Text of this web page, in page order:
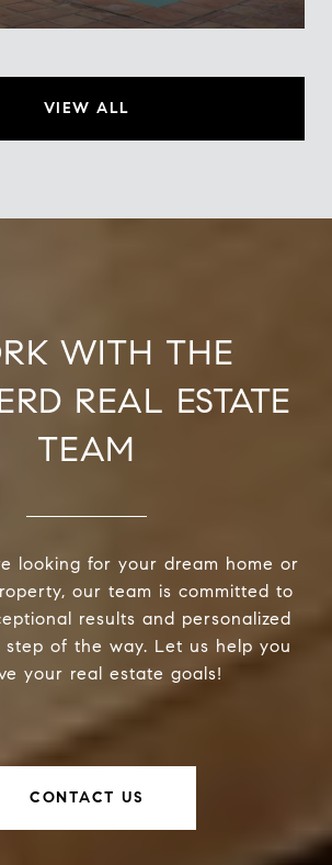
VIEW ALL
WITH THE
REAL ESTATE
TEAM
looking for your dream home or
our team is committed to
results and personalized
step of the way. Let us help you
your real estate goals!
CONTACT US